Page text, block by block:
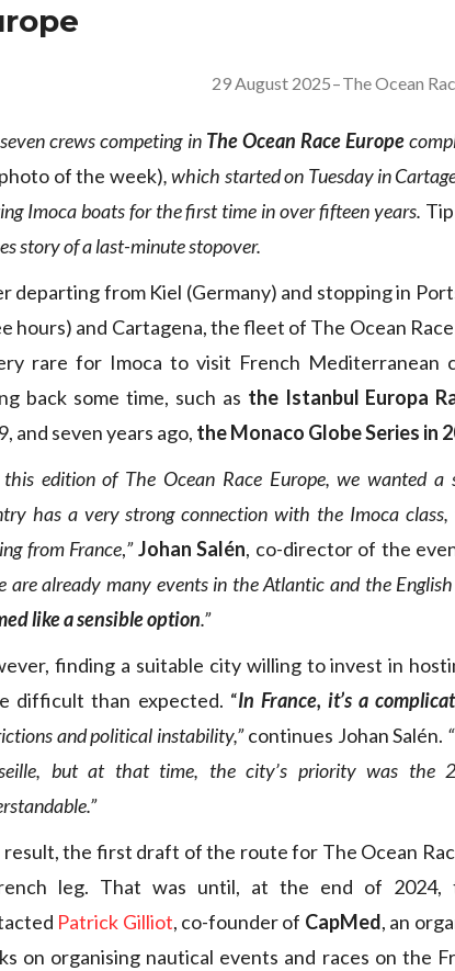
29 August 2025–The Ocean
crews competing in The Ocean Race Europe
of the week), which started on Tuesday in
Imoca boats for the first time in over fifteen years.
story of a last-minute stopover.
departing from Kiel (Germany) and stopping in
hours) and Cartagena, the fleet of The Ocean
rare for Imoca to visit French Mediterranean
back some time, such as the Istanbul Europa
and seven years ago, the Monaco Globe Series in
this edition of The Ocean Race Europe, we wanted a
has a very strong connection with the Imoca
from France,”Johan Salén, co-director of the
are already many events in the Atlantic and the
like a sensible option.”
finding a suitable city willing to invest in
difficult than expected. “In France, it’s a
and political instability,”continues Johan Salén.
but at that time, the city’s priority was the
result, the first draft of the route for The Ocean
leg. That was until, at the end of 2024,
Patrick Gilliot, co-founder of CapMed, an
on organising nautical events and races on the